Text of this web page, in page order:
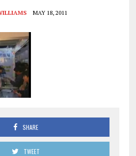
MAY 18, 2011
SHARE
TWEET